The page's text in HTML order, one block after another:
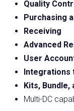
Quality
Purchasing
Receiving
Advanced
User
Integrations
Kits, Bundle,
Multi-DC